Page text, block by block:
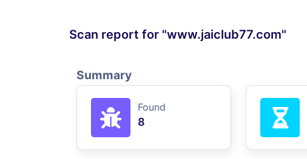
Scan report for "www.jaiclub77.com"
Summary
Found
8